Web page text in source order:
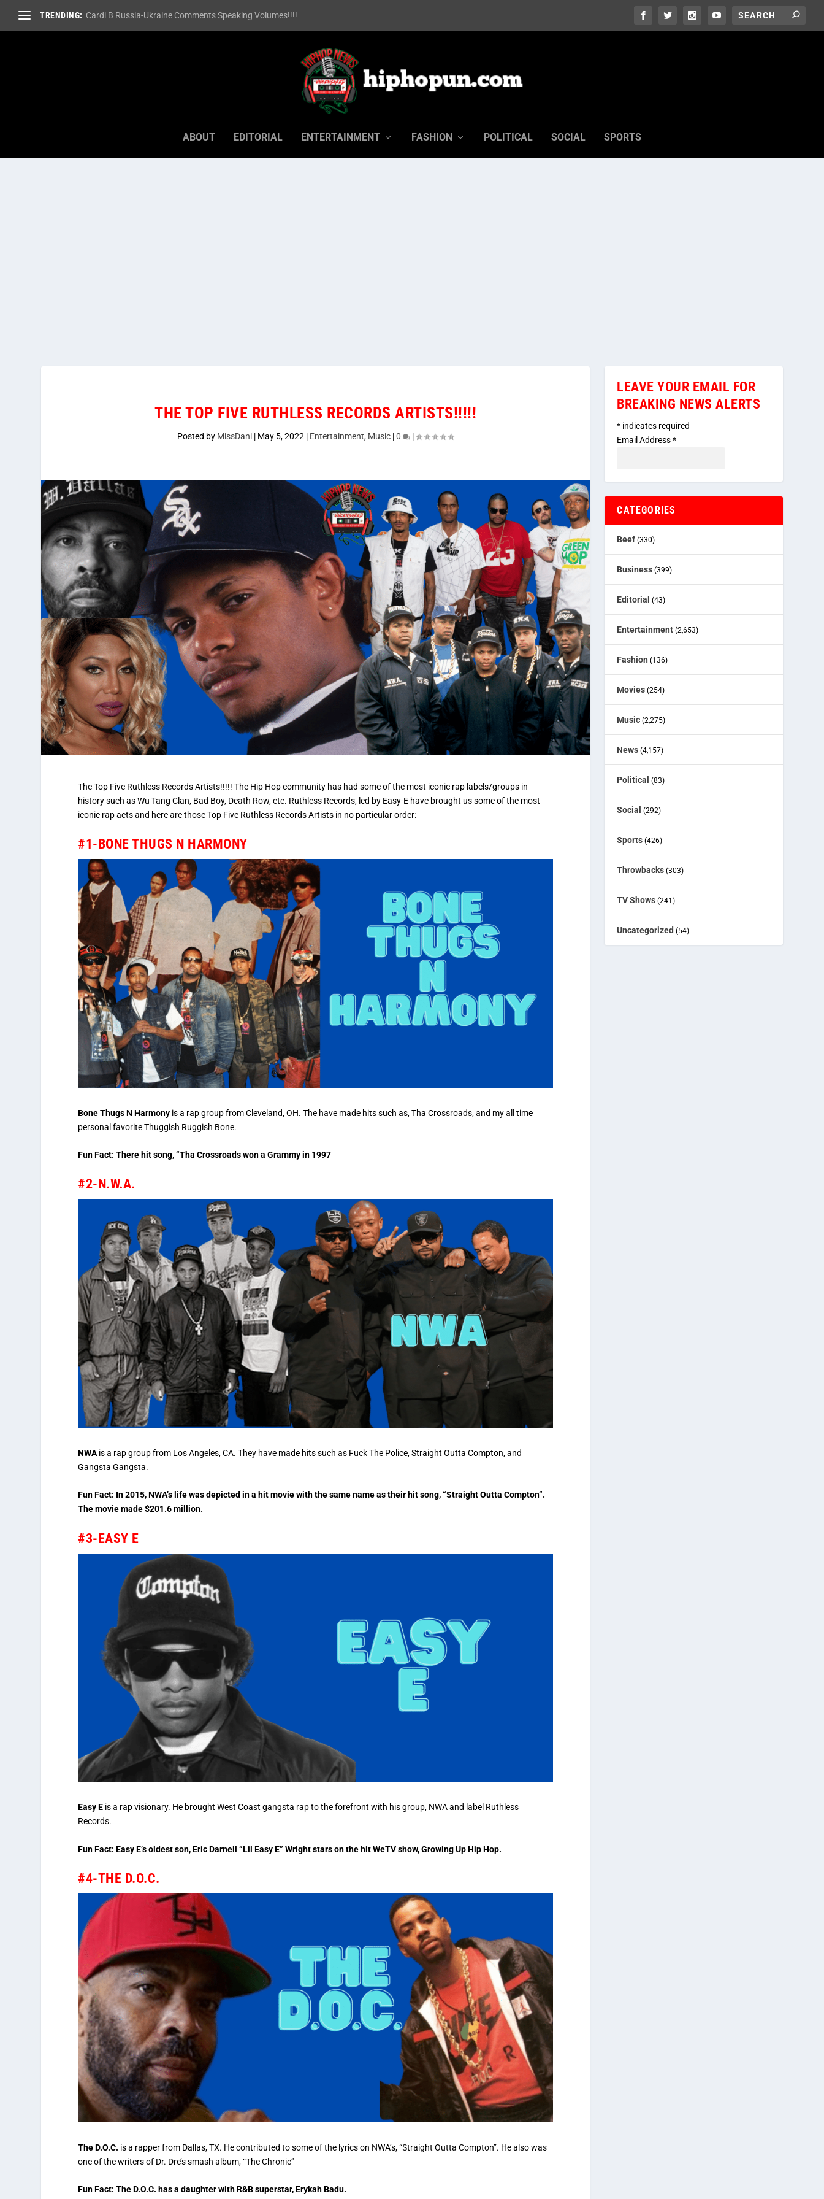
TRENDING: Cardi B Russia-Ukraine Comments Speaking Volumes!!!!
ABOUT EDITORIAL ENTERTAINMENT FASHION POLITICAL SOCIAL SPORTS
THE TOP FIVE RUTHLESS RECORDS ARTISTS!!!!!
Posted by MissDani | May 5, 2022 | Entertainment, Music |0 |
The Top Five Ruthless Records Artists!!!!! The Hip Hop community has had some of the most iconic rap labels/groups in
history such as Wu Tang Clan, Bad Boy, Death Row, etc. Ruthless Records, led by Easy-E have brought us some of the most
iconic rap acts and here are those Top Five Ruthless Records Artists in no particular order:
#1-BONE THUGS N HARMONY
Bone Thugs N Harmony is a rap group from Cleveland, OH. The have made hits such as, Tha Crossroads, and my all time
personal favorite Thuggish Ruggish Bone.
Fun Fact: There hit song, “Tha Crossroads won a Grammy in 1997
#2-N.W.A.
NWA is a rap group from Los Angeles, CA. They have made hits such as Fuck The Police, Straight Outta Compton, and
Gangsta Gangsta.
Fun Fact: In 2015, NWA’s life was depicted in a hit movie with the same name as their hit song, “Straight Outta Compton”.
The movie made $201.6 million.
#3-EASY E
Easy E is a rap visionary. He brought West Coast gangsta rap to the forefront with his group, NWA and label Ruthless
Records.
Fun Fact: Easy E’s oldest son, Eric Darnell “Lil Easy E” Wright stars on the hit WeTV show, Growing Up Hip Hop.
#4-THE D.O.C.
The D.O.C. is a rapper from Dallas, TX. He contributed to some of the lyrics on NWA’s, “Straight Outta Compton”. He also was
one of the writers of Dr. Dre’s smash album, “The Chronic”
Fun Fact: The D.O.C. has a daughter with R&B superstar, Erykah Badu.
LEAVE YOUR EMAIL FOR
BREAKING NEWS ALERTS
* indicates required
Email Address*
CATEGORIES
Beef (330)
Business (399)
Editorial (43)
Entertainment (2,653)
Fashion (136)
Movies (254)
Music (2,275)
News (4,157)
Political (83)
Social (292)
Sports (426)
Throwbacks (303)
TV Shows (241)
Uncategorized (54)